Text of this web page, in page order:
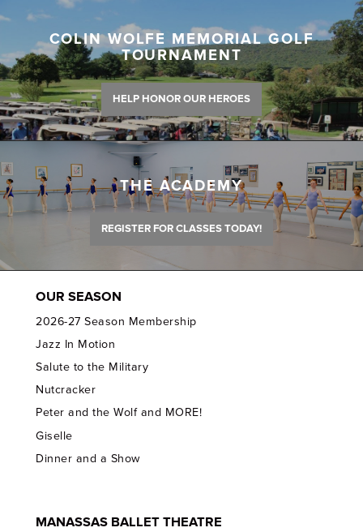
COLIN WOLFE MEMORIAL GOLF
TOURNAMENT
HELP HONOR OUR HEROES
THE ACADEMY
REGISTER FOR CLASSES TODAY!
OUR SEASON
2026-27 Season Membership
Jazz In Motion
Salute to the Military
Nutcracker
Peter and the Wolf and MORE!
Giselle
Dinner and a Show
MANASSAS BALLET THEATRE